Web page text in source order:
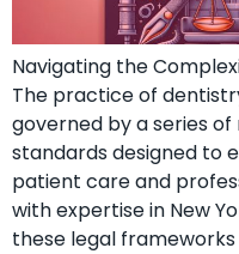
Navigating the
The practice of
governed by a series
standards designed to
patient care and
with expertise in New
these legal